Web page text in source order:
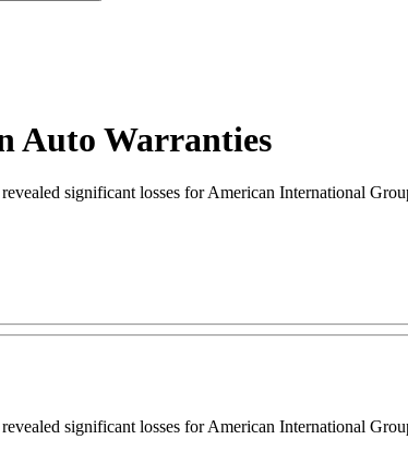
Auto Warranties
significant losses for American International
significant losses for American International